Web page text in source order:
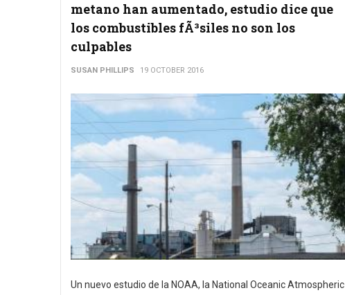
metano han aumentado, estudio dice que
los combustibles fÃ³siles no son los
culpables
SUSAN PHILLIPS 19 OCTOBER 2016
Un nuevo estudio de la NOAA, la National Oceanic Atmospheric